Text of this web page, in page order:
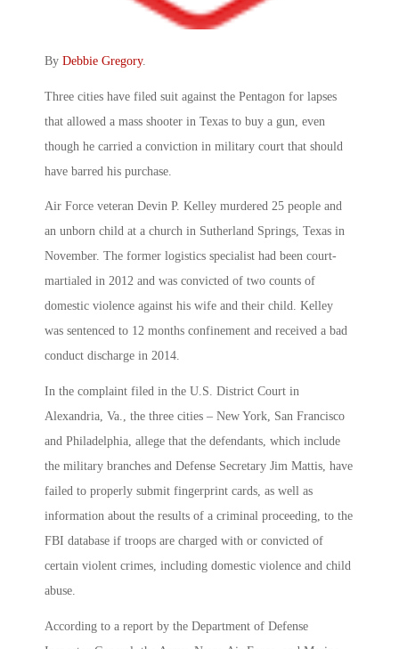
By Debbie Gregory.
Three cities have filed suit against the Pentagon for lapses
that allowed a mass shooter in Texas to buy a gun, even
though he carried a conviction in military court that should
have barred his purchase.
Air Force veteran Devin P. Kelley murdered 25 people and
an unborn child at a church in Sutherland Springs, Texas in
November. The former logistics specialist had been court-
martialed in 2012 and was convicted of two counts of
domestic violence against his wife and their child. Kelley
was sentenced to 12 months confinement and received a bad
conduct discharge in 2014.
In the complaint filed in the U.S. District Court in
Alexandria, Va., the three cities – New York, San Francisco
and Philadelphia, allege that the defendants, which include
the military branches and Defense Secretary Jim Mattis, have
failed to properly submit fingerprint cards, as well as
information about the results of a criminal proceeding, to the
FBI database if troops are charged with or convicted of
certain violent crimes, including domestic violence and child
abuse.
According to a report by the Department of Defense